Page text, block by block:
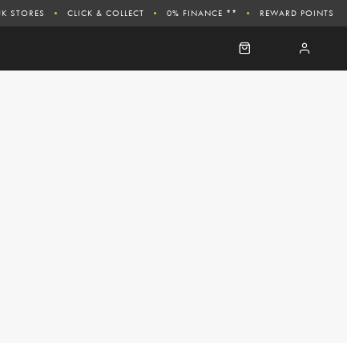
STORES CLICK & COLLECT 0% FINANCE ** REWARD POINTS